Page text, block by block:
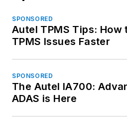
SPONSORED
Autel TPMS Tips: How
TPMS Issues Faster
SPONSORED
The Autel IA700:
ADAS is Here